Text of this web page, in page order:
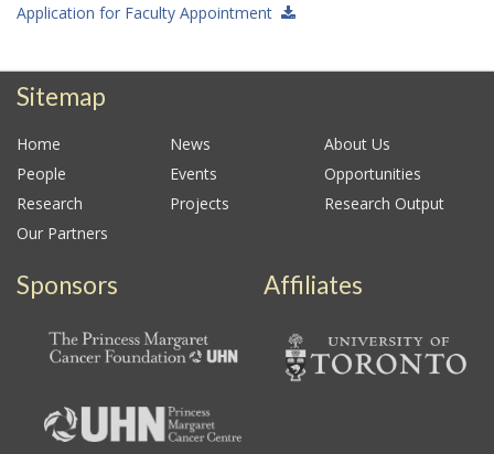
Application for Faculty Appointment
Sitemap
Home News
About Us
People
Events
Opportunities
Research
Projects
Research Output
Our Partners
Sponsors Affiliates